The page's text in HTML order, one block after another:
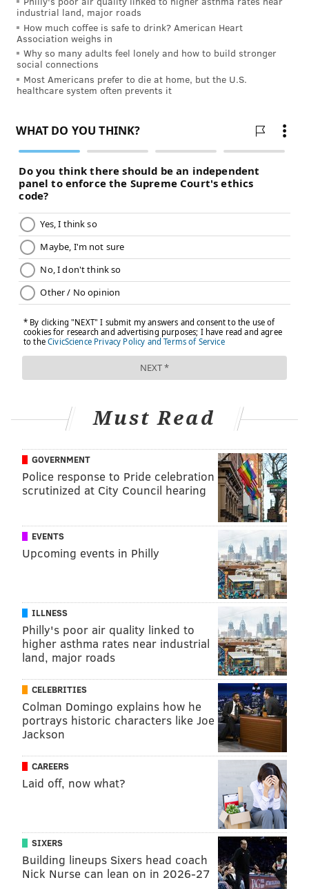
industrial land, major roads
How much coffee is safe to drink? American Heart
Association weighs in
Why so many adults feel lonely and how to build stronger
social connections
Most Americans prefer to die at home, but the U.S.
healthcare system often prevents it
Must Read
GOVERNMENT
Police response to Pride celebration
scrutinized at City Council hearing
EVENTS
Upcoming events in Philly
ILLNESS
Philly's poor air quality linked to
higher asthma rates near industrial
land, major roads
CELEBRITIES
Colman Domingo explains how he
portrays historic characters like Joe
Jackson
CAREERS
Laid off, now what?
SIXERS
Building lineups Sixers head coach
Nick Nurse can lean on in 2026-27